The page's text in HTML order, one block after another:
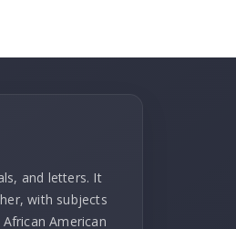
and letters. It
with subjects
American